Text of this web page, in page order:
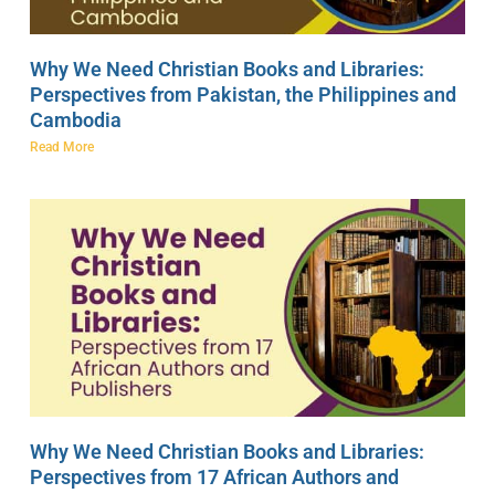
Why We Need Christian Books and Libraries:
Perspectives from Pakistan, the Philippines and
Cambodia
Read More
Why We Need Christian Books and Libraries:
Perspectives from 17 African Authors and